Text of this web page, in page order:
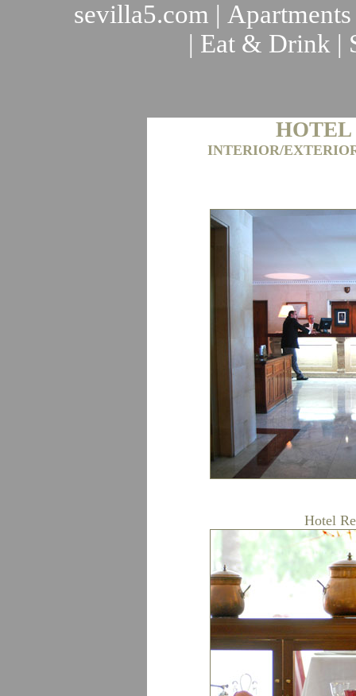
sevilla5.com | Apartments
| Eat & Drink |
INTERIOR/
Hotel